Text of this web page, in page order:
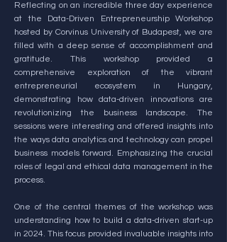
Reflecting on an incredible three day experience
at the Data-Driven Entrepreneurship Workshop
hosted by Corvinus University of Budapest, we are
filled with a deep sense of accomplishment and
gratitude. This workshop provided a
comprehensive exploration of the vibrant
entrepreneurial ecosystem in Hungary,
demonstrating how data-driven innovations are
revolutionizing the business landscape. The
sessions were interesting and offered insights into
the ways data analytics and technology can propel
business models forward. Emphasizing the crucial
roles of legal and ethical data management in the
process.
One of the central themes of the workshop was
understanding how to build a data-driven start-up
in 2024. This focus provided invaluable insights into